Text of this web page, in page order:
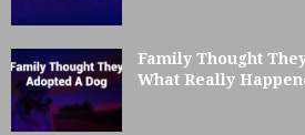
Family Thought
What Really